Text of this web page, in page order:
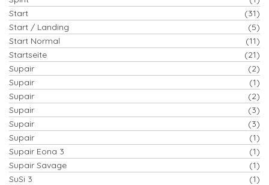
Start
(31)
Start / Landing
(5)
Start Normal
(11)
Startseite
(21)
Supair
(2)
Supair
(1)
Supair
(2)
Supair
(3)
Supair
(3)
Supair
(1)
Supair Eona 3
(1)
Supair Savage
(1)
SuSi 3
(1)